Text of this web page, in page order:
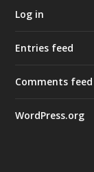
Log in
Entries feed
Comments feed
WordPress.org